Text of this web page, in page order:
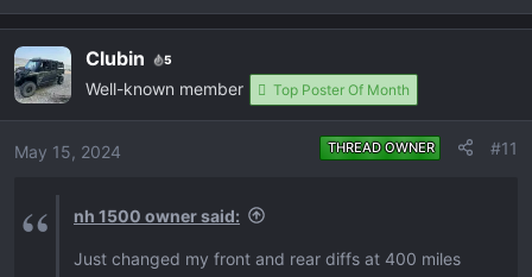
e
c
t
i
o
:
Clubin 5
Well-known member Top Poster Of Month
May 15, 2024 THREAD OWNER #11
nh 1500 owner said:
Just changed my front and rear diffs at 400 miles